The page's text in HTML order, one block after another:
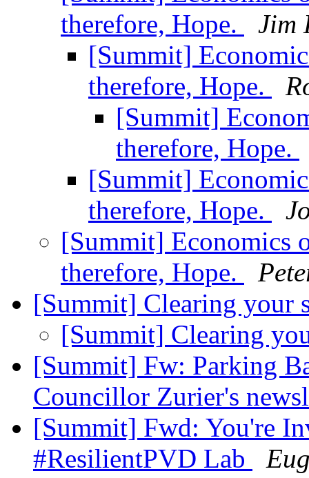
therefore, Hope.
Jim
[Summit]
therefore, Hope.
[Summit]
therefore, Hope.
[Summit]
therefore, Hope.
[Summit] Economics
therefore, Hope.
[Summit] Clearing your
[Summit] Clearing
[Summit] Fw: Parking
Councillor Zurier's
[Summit] Fwd: You're
#ResilientPVD Lab